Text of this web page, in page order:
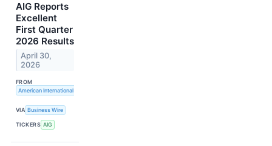
AIG Reports
Excellent
First Quarter
2026 Results
April 30,
2026
FROM
American International Group, Inc.
VIA Business Wire
TICKERS AIG